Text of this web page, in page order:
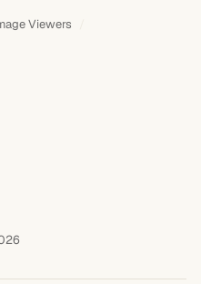
Viewers